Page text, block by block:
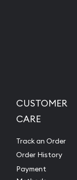
CUSTOMER
CARE
Track an Order
Order History
Payment